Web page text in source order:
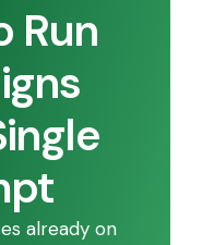
Run
already on